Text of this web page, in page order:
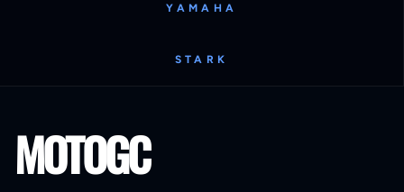
YAMAHA
STARK
MOTOGC